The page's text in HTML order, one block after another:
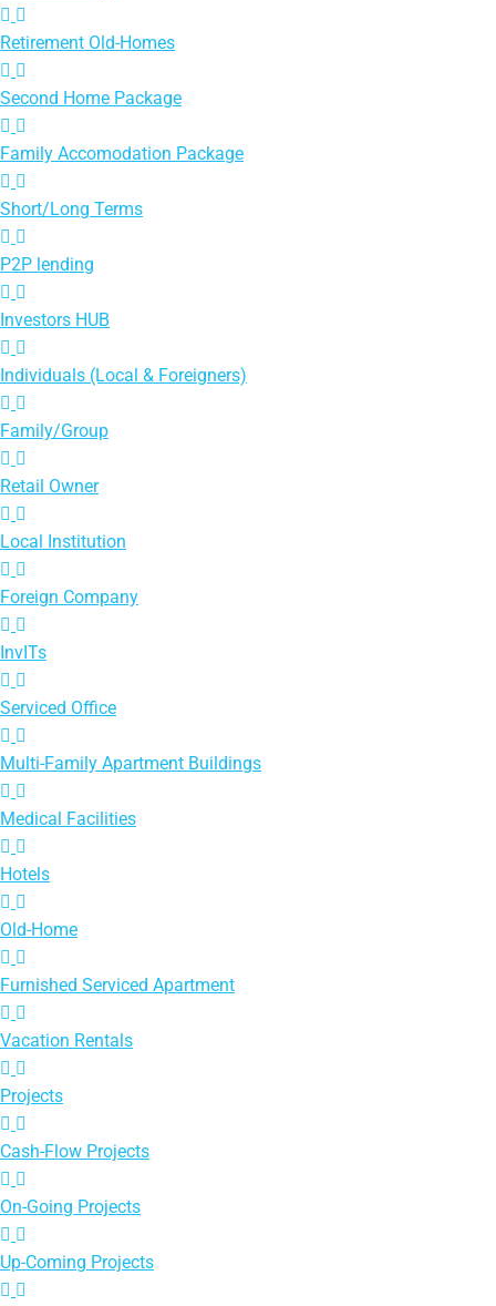
Retirement Old-Homes
Second Home Package
Family Accomodation Package
Short/Long Terms
P2P lending
Investors HUB
Individuals (Local & Foreigners)
Family/Group
Retail Owner
Local Institution
Foreign Company
InvITs
Serviced Office
Multi-Family Apartment Buildings
Medical Facilities
Hotels
Old-Home
Furnished Serviced Apartment
Vacation Rentals
Projects
Cash-Flow Projects
On-Going Projects
Up-Coming Projects